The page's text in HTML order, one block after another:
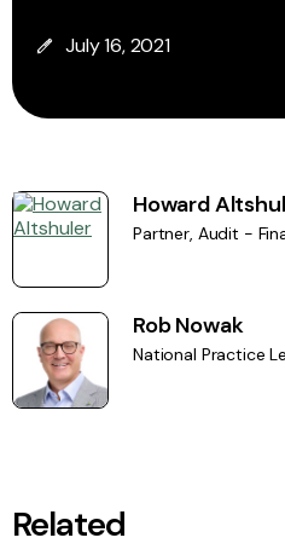
July 16, 2021
Howard
Partner, Audit -
Rob Nowak
National Practice
Related